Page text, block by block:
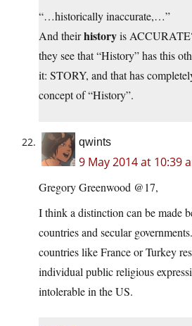
“…historically inaccurate,…”
And theirhistoryis
they see that “History” has this
it: STORY, and that has
concept of “History”.
qwints
9 May 2014 at 10:39
Gregory Greenwood @17,
I think a distinction can be made
countries and secular
countries like France or Turkey
individual public religious
intolerable in the US.